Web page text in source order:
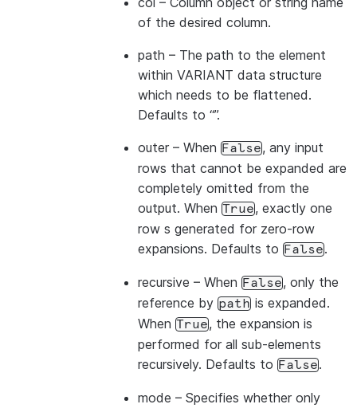
of the desired column.
path – The path to the element
within VARIANT data structure
which needs to be flattened.
Defaults to “”.
outer – When False, any input
rows that cannot be expanded are
completely omitted from the
output. When True, exactly one
row s generated for zero-row
expansions. Defaults to False.
recursive – When False, only the
reference by path is expanded.
When True, the expansion is
performed for all sub-elements
recursively. Defaults to False.
mode – Specifies whether only